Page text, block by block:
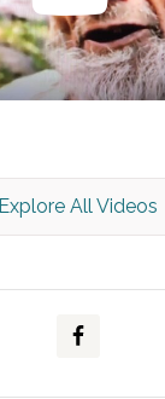
e Magazine
Explore All Videos